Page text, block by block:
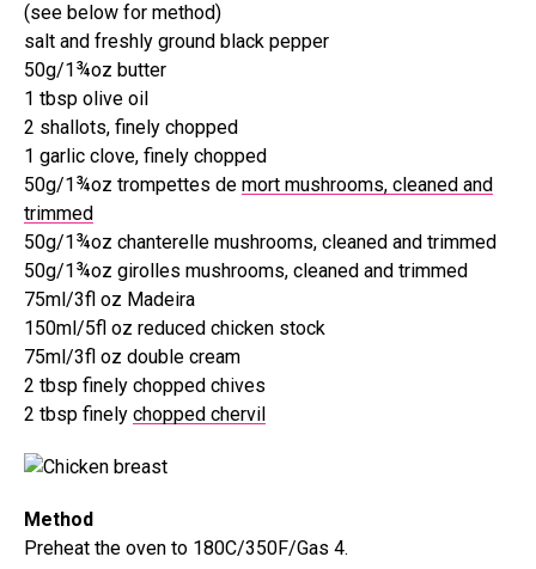
(see below for method)
salt and freshly ground black pepper
50g/1¾oz butter
1 tbsp olive oil
2 shallots, finely chopped
1 garlic clove, finely chopped
50g/1¾oz trompettes de mort mushrooms, cleaned and
trimmed
50g/1¾oz chanterelle mushrooms, cleaned and trimmed
50g/1¾oz girolles mushrooms, cleaned and trimmed
75ml/3fl oz Madeira
150ml/5fl oz reduced chicken stock
75ml/3fl oz double cream
2 tbsp finely chopped chives
2 tbsp finely chopped chervil
Method
Preheat the oven to 180C/350F/Gas 4.